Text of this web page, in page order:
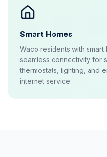
Smart Homes
Waco residents with
seamless connectivity for
thermostats, lighting, and
internet service.